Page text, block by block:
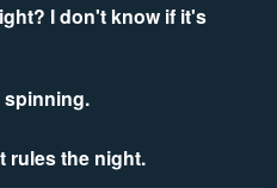
I don't know if it's
spinning.
rules the night.